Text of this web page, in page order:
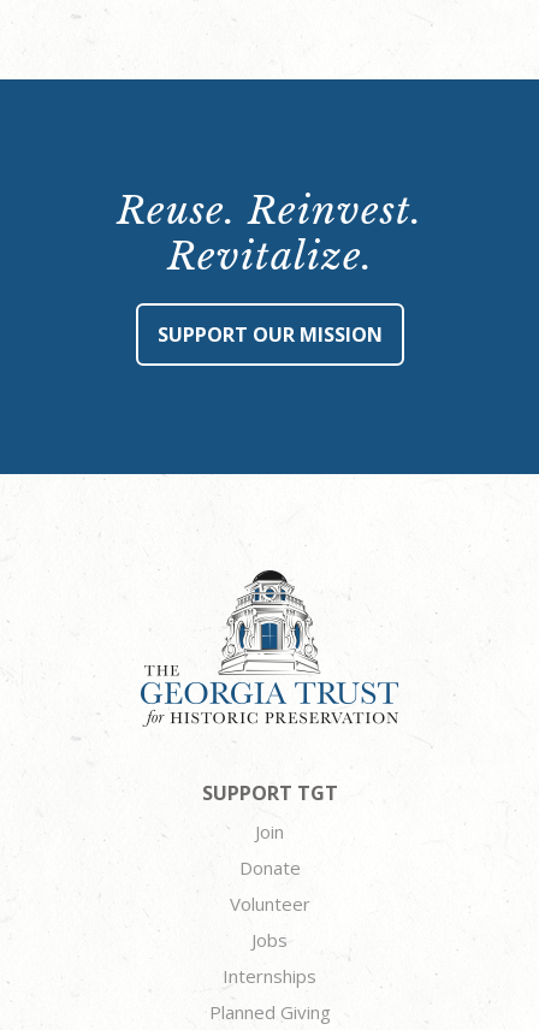
Reuse. Reinvest.
Revitalize.
SUPPORT OUR MISSION
SUPPORT TGT
Join
Donate
Volunteer
Jobs
Internships
Planned Giving